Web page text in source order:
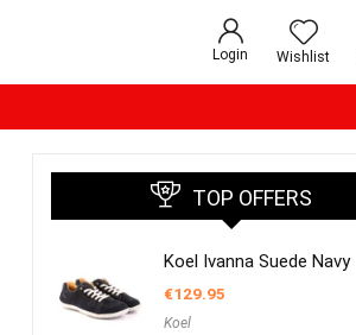
Login Wishlist
TOP OFFERS
Koel Ivanna Suede Navy
€129.95
Koel